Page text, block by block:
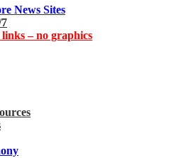
News Sites
– no graphics